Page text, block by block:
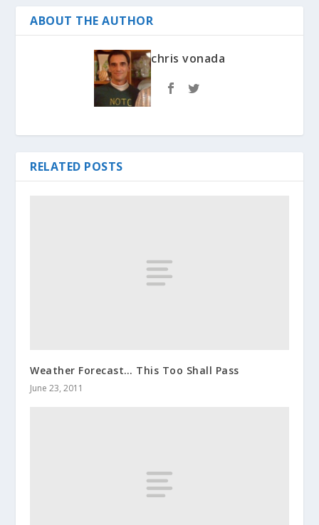
ABOUT THE AUTHOR
chris vonada
RELATED POSTS
Weather Forecast… This Too Shall Pass
June 23, 2011